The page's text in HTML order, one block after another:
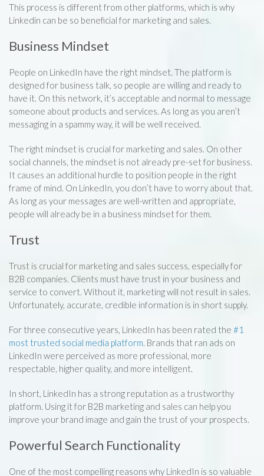
This process is different from other platforms, which is why
Linkedin can be so beneficial for marketing and sales.
Business Mindset
People on LinkedIn have the right mindset. The platform is
designed for business talk, so people are willing and ready to
have it. On this network, it’s acceptable and normal to message
someone about products and services. As long as you aren’t
messaging in a spammy way, it will be well received.
The right mindset is crucial for marketing and sales. On other
social channels, the mindset is not already pre-set for business.
It causes an additional hurdle to position people in the right
frame of mind. On LinkedIn, you don’t have to worry about that.
As long as your messages are well-written and appropriate,
people will already be in a business mindset for them.
Trust
Trust is crucial for marketing and sales success, especially for
B2B companies. Clients must have trust in your business and
service to convert. Without it, marketing will not result in sales.
Unfortunately, accurate, credible information is in short supply.
For three consecutive years, LinkedIn has been rated the #1
most trusted social media platform. Brands that ran ads on
LinkedIn were perceived as more professional, more
respectable, higher quality, and more intelligent.
In short, LinkedIn has a strong reputation as a trustworthy
platform. Using it for B2B marketing and sales can help you
improve your brand image and gain the trust of your prospects.
Powerful Search Functionality
One of the most compelling reasons why LinkedIn is so valuable